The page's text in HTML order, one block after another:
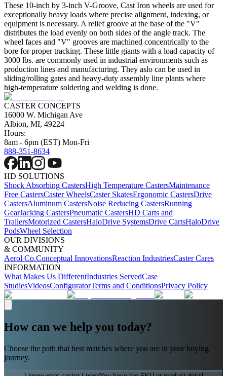
These 10-inch by 3-inch V-Groove, Cast Iron wheels are used for
exceptionally heavy loads where precise alignment, indexing, or
equipment is necessary. A relief groove at the base of the "V"
distributes the load evenly on both sides of the angle track. The
wheel faces and "V" grooves are machined concentrically to the
bore for proper tracking. These little giants with a load capacity of
3000 lbs. are commonly used in industrial environments such as
production lines and manufacturing. They aslo can be used in
sliding/rolling gates and heavy-duty assembly line plants where
high-temperature soldering and welding is done.
CASTER CONCEPTS
16000 W. Michigan Ave
Albion, MI, 49224
Hours:
8am - 6pm (EST) Mon-Fri
888-351-8634
HD SOLUTIONS
Shock Absorbing CastersHigh Temperature CastersMaintenance
Free CastersCaster WheelsCaster SkatesErgonomic CastersDrive
CastersAluminum CastersNoise Reducing CastersRunning
GearJacking CastersPneumatic CastersHD Carts and
TrailersMotorized CastersHaloDrive SystemsDrive CartsHaloDrive
PodsWheel Selection
OUR DIVISIONS
& COMMUNITY
Aerol Co.Conceptual InnovationsReaction IndustriesCaster Cares
INFORMATION
What Makes Us DifferentIndustries ServedCase
StudiesVideosConfiguratorTerms and ConditionsPrivacy Policy
How can we help you today?
Choose the path that best matches where you are in your buying
journey.